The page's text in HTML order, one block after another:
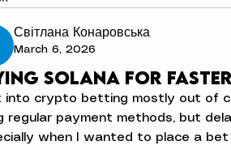
Світлана Конаровська
March 6, 2026
Solana for
into crypto betting mostly out of
regular payment methods, but
when I wanted to place a